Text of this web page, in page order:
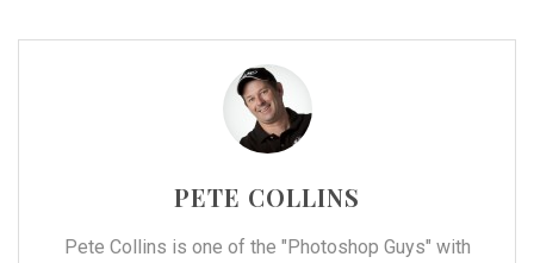
PETE COLLINS
Pete Collins is one of the "Photoshop Guys" with